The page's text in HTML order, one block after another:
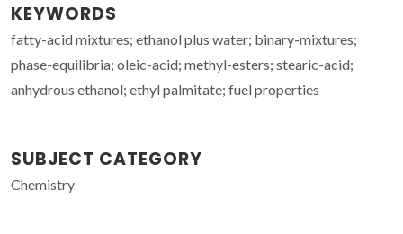
KEYWORDS
fatty-acid mixtures; ethanol plus water; binary-mixtures;
phase-equilibria; oleic-acid; methyl-esters; stearic-acid;
anhydrous ethanol; ethyl palmitate; fuel properties
SUBJECT CATEGORY
Chemistry